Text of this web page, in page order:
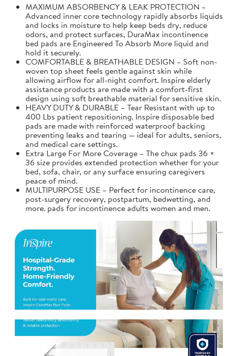
MAXIMUM ABSORBENCY & LEAK PROTECTION –
Advanced inner core technology rapidly absorbs liquids
and locks in moisture to help keep beds dry, reduce
odors, and protect surfaces, DuraMax incontinence
bed pads are Engineered To Absorb More liquid and
hold it securely.
COMFORTABLE & BREATHABLE DESIGN – Soft non-
woven top sheet feels gentle against skin while
allowing airflow for all-night comfort. Inspire elderly
assistance products are made with a comfort-first
design using soft breathable material for sensitive skin.
HEAVY DUTY & DURABLE – Tear Resistant with up to
400 Lbs patient repositioning. Inspire disposable bed
pads are made with reinforced waterproof backing
preventing leaks and tearing — ideal for adults, seniors,
and medical care settings.
Extra Large For More Coverage – The chux pads 36 ×
36 size provides extended protection whether for your
bed, sofa, chair, or any surface ensuring caregivers
peace of mind.
MULTIPURPOSE USE – Perfect for incontinence care,
post-surgery recovery, postpartum, bedwetting, and
more. pads for incontinence adults women and men.